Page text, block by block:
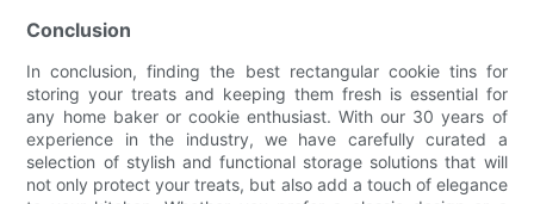
Conclusion
In conclusion, finding the best rectangular cookie tins for
storing your treats and keeping them fresh is essential for
any home baker or cookie enthusiast. With our 30 years of
experience in the industry, we have carefully curated a
selection of stylish and functional storage solutions that will
not only protect your treats, but also add a touch of elegance